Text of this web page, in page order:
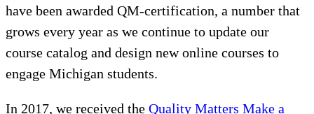
have been awarded QM-certification, a number that
grows every year as we continue to update our
course catalog and design new online courses to
engage Michigan students.
In 2017, we received the Quality Matters Make a